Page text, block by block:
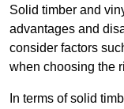
Solid timber and
advantages and
consider factors
when choosing the
In terms of solid